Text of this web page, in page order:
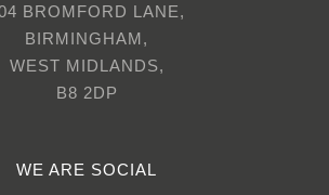
BROMFORD LANE,
BIRMINGHAM,
WEST MIDLANDS,
B8 2DP
WE ARE SOCIAL